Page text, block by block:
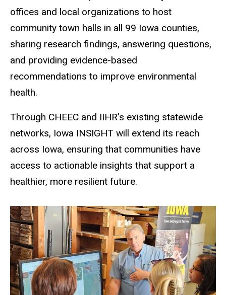
offices and local organizations to host
community town halls in all 99 Iowa counties,
sharing research findings, answering questions,
and providing evidence-based
recommendations to improve environmental
health.
Through CHEEC and IIHR’s existing statewide
networks, Iowa INSIGHT will extend its reach
across Iowa, ensuring that communities have
access to actionable insights that support a
healthier, more resilient future.